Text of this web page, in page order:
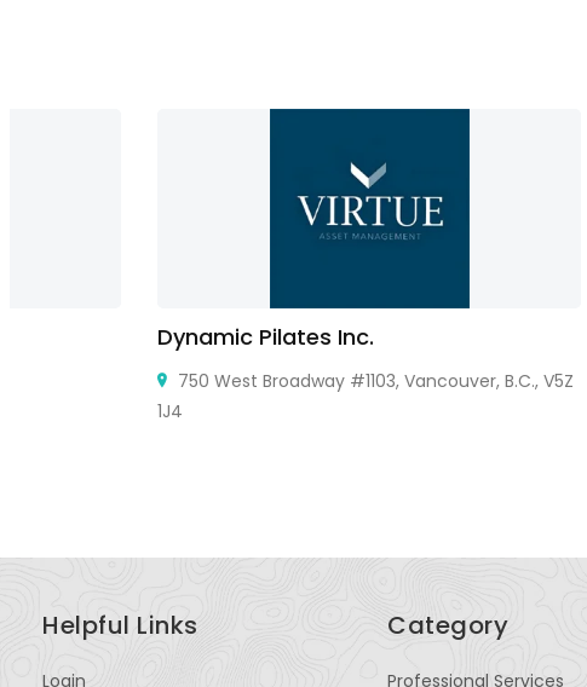
Dynamic Pilates Inc.
750 West Broadway #1103, Vancouver, B.C., V5Z
1J4
Helpful Links
Login
Category
Professional Services